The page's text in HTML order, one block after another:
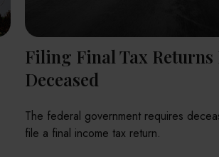
Filing Final Tax Returns
Deceased
The federal government requires
file a final income tax return.